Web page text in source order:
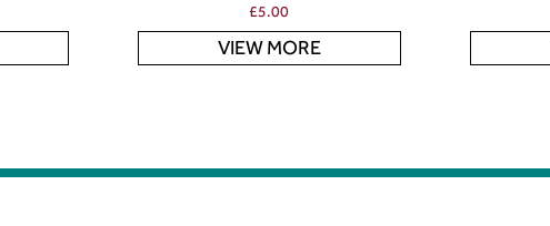
£5.00
VIEW MORE